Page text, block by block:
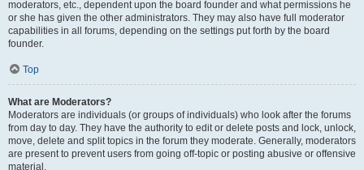
moderators, etc., dependent upon the board founder and what permissions he
or she has given the other administrators. They may also have full moderator
capabilities in all forums, depending on the settings put forth by the board
founder.
Top
What are Moderators?
Moderators are individuals (or groups of individuals) who look after the forums
from day to day. They have the authority to edit or delete posts and lock, unlock,
move, delete and split topics in the forum they moderate. Generally, moderators
are present to prevent users from going off-topic or posting abusive or offensive
material.